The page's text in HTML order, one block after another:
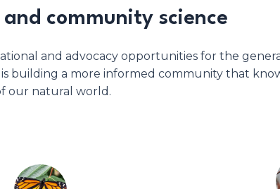
community science
and advocacy opportunities for the
building a more informed community that
our natural world.